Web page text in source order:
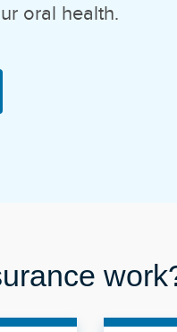
oral health.